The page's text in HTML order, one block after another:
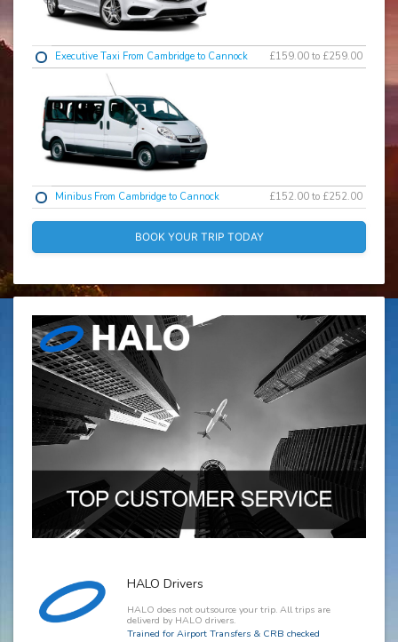
Executive Taxi From Cambridge to Cannock £159.00 to £259.00
Minibus From Cambridge to Cannock £152.00 to £252.00
BOOK YOUR TRIP TODAY
HALO Drivers
HALO does not outsource your trip. All trips are
deliverd by HALO drivers.
Trained for Airport Transfers & CRB checked